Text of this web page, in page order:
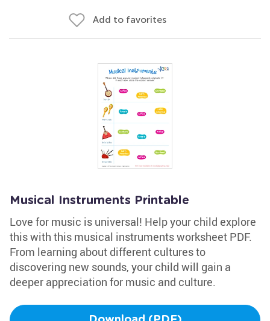
Add to favorites
Musical Instruments Printable
Love for music is universal! Help your child explore
this with this musical instruments worksheet PDF.
From learning about different cultures to
discovering new sounds, your child will gain a
deeper appreciation for music and culture.